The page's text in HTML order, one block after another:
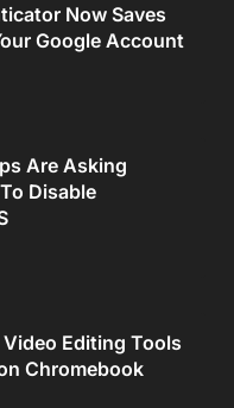
Now Saves
Google Account
Are Asking
Disable
Editing Tools
Chromebook